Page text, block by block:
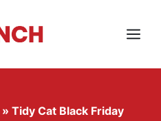
Menu
» Tidy Cat Black Friday